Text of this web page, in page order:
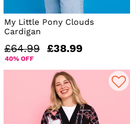
My Little Pony Clouds
Cardigan
£64.99 £38.99
40% OFF